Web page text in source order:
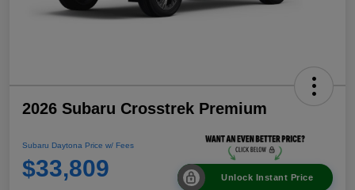
2026 Subaru Crosstrek Premium
Subaru Daytona Price w/ Fees
$33,809 Unlock Instant Price